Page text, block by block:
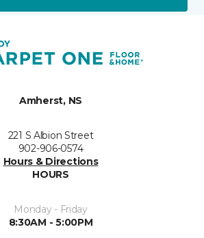
Amherst, NS
221 S Albion Street
902-906-0574
Hours & Directions
HOURS
Monday - Friday
8:30AM - 5:00PM